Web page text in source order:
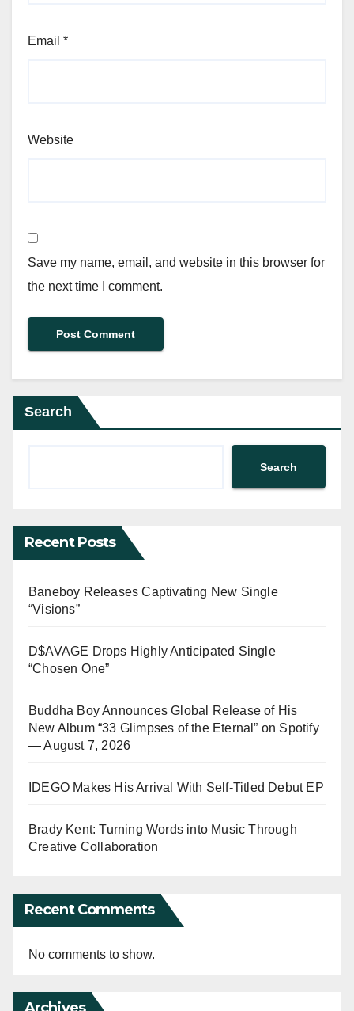
Email *
Website
Save my name, email, and website in this browser for
the next time I comment.
Search
Search
Recent Posts
Baneboy Releases Captivating New Single
“Visions”
D$AVAGE Drops Highly Anticipated Single
“Chosen One”
Buddha Boy Announces Global Release of His
New Album “33 Glimpses of the Eternal” on Spotify
— August 7, 2026
IDEGO Makes His Arrival With Self-Titled Debut EP
Brady Kent: Turning Words into Music Through
Creative Collaboration
Recent Comments
No comments to show.